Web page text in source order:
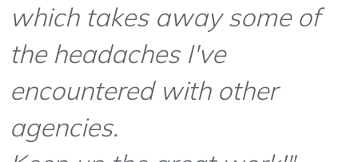
which takes away some of
the headaches I've
encountered with other
agencies.